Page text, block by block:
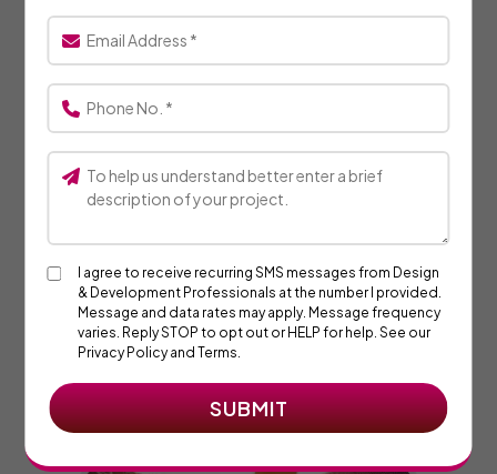
03. Expect Timed Deliverables
We’re eager to know your feedback on the current project
progress as it helps ensure we’re headed in the right
direction.
I agree to receive recurring SMS messages from Design
& Development Professionals at the number I provided.
Message and data rates may apply. Message frequency
varies. Reply STOP to opt out or HELP for help. See our
Privacy Policy and Terms.